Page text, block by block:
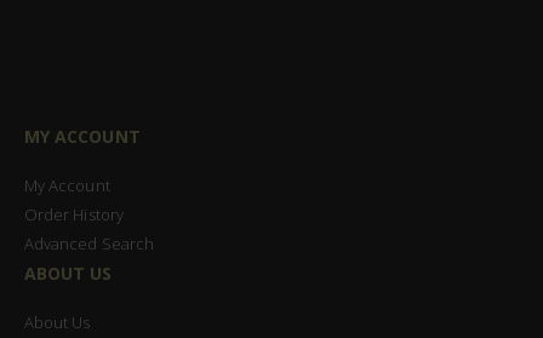
MY ACCOUNT
My Account
Order History
Advanced Search
ABOUT US
About Us